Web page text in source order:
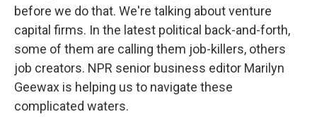
before we do that. We're talking about venture
capital firms. In the latest political back-and-forth,
some of them are calling them job-killers, others
job creators. NPR senior business editor Marilyn
Geewax is helping us to navigate these
complicated waters.